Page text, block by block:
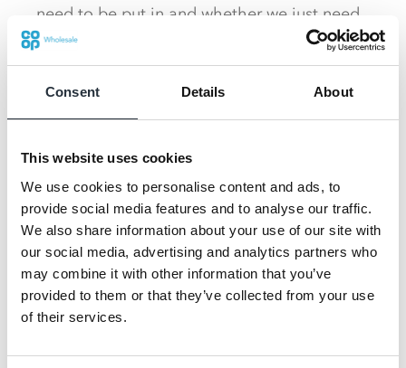
Consent Details About
This website uses cookies
We use cookies to personalise content and ads, to
provide social media features and to analyse our traffic.
We also share information about your use of our site with
our social media, advertising and analytics partners who
may combine it with other information that you’ve
provided to them or that they’ve collected from your use
of their services.
need to be put in and whether we just need
to move things a bit,” she said.
Just last month the entire first aisle was re-
from the front of the shop to the till point.
Previously the bay that faced shoppers as
they entered the shop displayed ready
meals but this now houses filled sandwiches
which form part of a meal deal. Crisps,
drinks and other items in the deal are
situated down the first aisle, encouraging
shoppers to make their way further into the